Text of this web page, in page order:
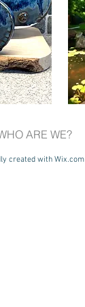
created with Wix.com
ARE WE?